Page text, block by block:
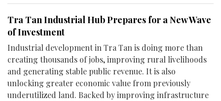
Tra Tan Industrial Hub Prepares for a New Wave
of Investment
Industrial development in Tra Tan is doing more than
creating thousands of jobs, improving rural livelihoods
and generating stable public revenue. It is also
unlocking greater economic value from previously
underutilized land. Backed by improving infrastructure